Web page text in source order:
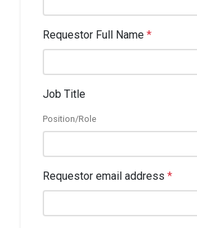
Requestor Full Name *
Job Title
Position/Role
Requestor email address *